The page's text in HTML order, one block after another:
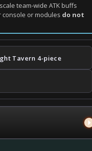
team-wide ATK buffs
console or modules do not
Tavern 4-piece